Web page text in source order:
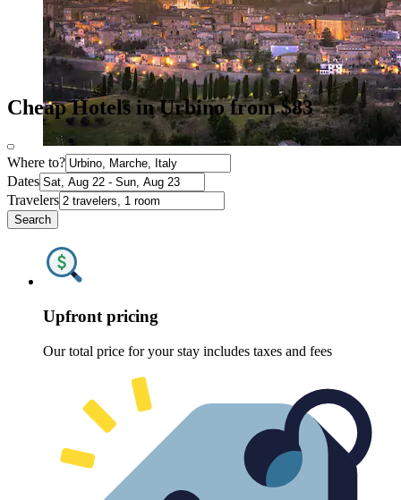
Cheap Hotels in Urbino from $83
Where to?
Dates
Travelers
Search
Upfront pricing
Our total price for your stay includes taxes and fees